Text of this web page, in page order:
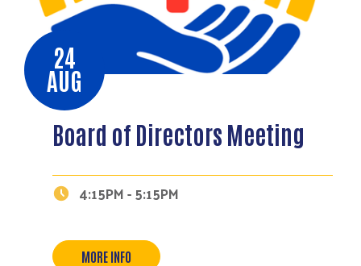
24
AUG
Board of Directors Meeting
4:15PM - 5:15PM
MORE INFO